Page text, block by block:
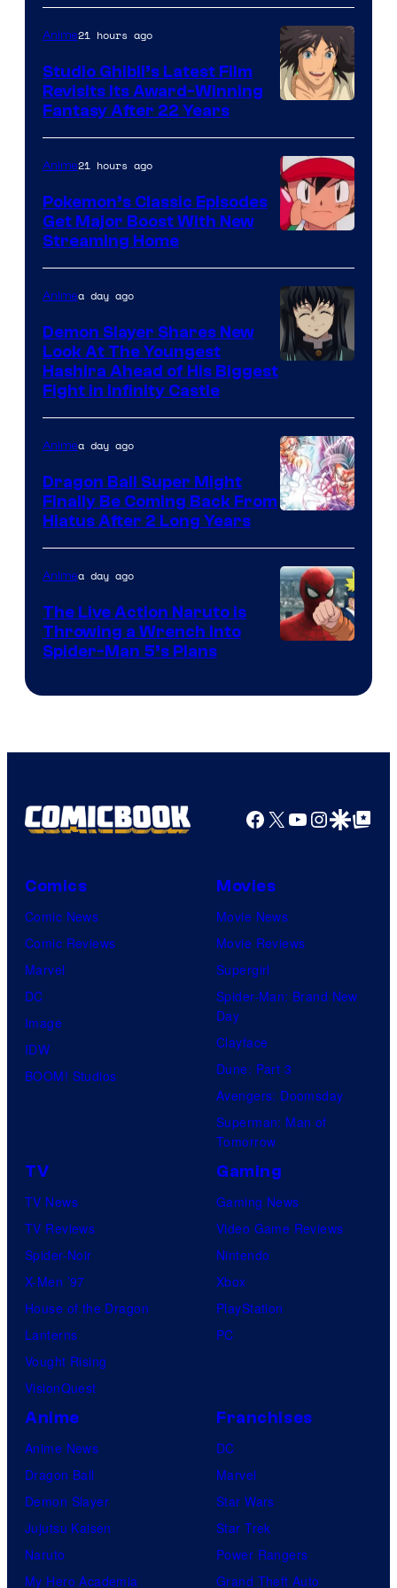
of
Netflix
courtesy
of
Studio
Ghibli
Anime21 hours ago
Studio Ghibli’s Latest Film
Revisits Its Award-Winning
Fantasy After 22 Years
of
The
Pokemon
Company
Anime21 hours ago
Pokemon’s Classic Episodes
Get Major Boost With New
Streaming Home
of
Ufotable
Animea day ago
Demon Slayer Shares New
Look At The Youngest
Hashira Ahead of His Biggest
Fight in Infinity Castle
Animea day ago
Dragon Ball Super Might
Finally Be Coming Back From
Hiatus After 2 Long Years
Animea day ago
The Live Action Naruto is
Throwing a Wrench Into
Spider-Man 5’s Plans
Facebook
X YouTube
GoogleGoogle Top
Comics
Comic News
Comic Reviews
Marvel
DC
Image
IDW
BOOM! Studios
Movies
Movie News
Movie Reviews
Supergirl
Spider-Man: Brand New
Day
Clayface
Dune: Part 3
Avengers: Doomsday
Superman: Man of
Tomorrow
TV
TV News
TV Reviews
Spider-Noir
X-Men ’97
House of the Dragon
Lanterns
Vought Rising
VisionQuest
Gaming
Gaming News
Video Game Reviews
Nintendo
Xbox
PlayStation
PC
Anime
Anime News
Dragon Ball
Demon Slayer
Jujutsu Kaisen
Naruto
My Hero Academia
Franchises
DC
Marvel
Star Wars
Star Trek
Power Rangers
Grand Theft Auto